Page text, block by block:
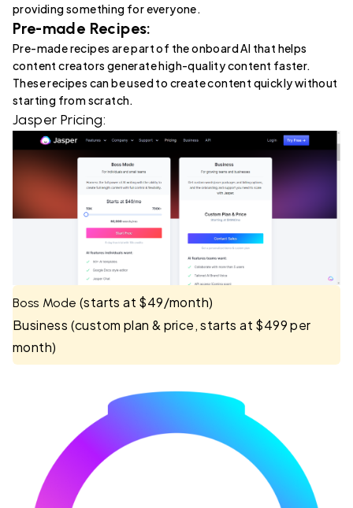
providing something for everyone.
Pre-made Recipes:
Pre-made recipes are part of the onboard AI that helps
content creators generate high-quality content faster.
These recipes can be used to create content quickly without
starting from scratch.
Jasper Pricing:
Boss Mode (starts at $49/month)
Business (custom plan & price, starts at $499 per
month)